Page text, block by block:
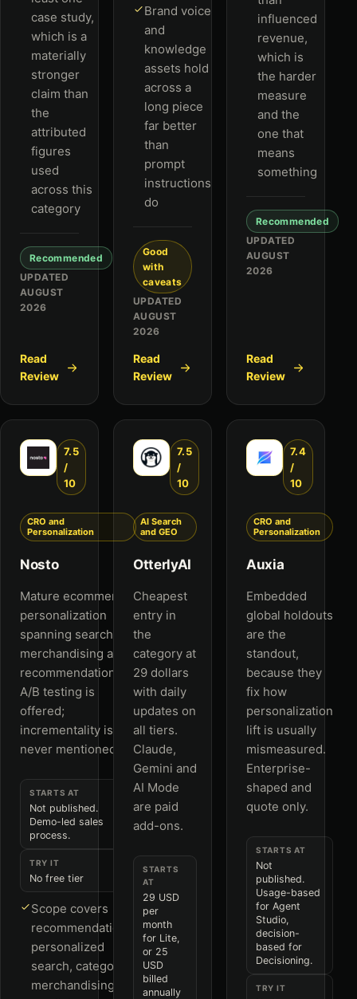
case study,
which is a
materially
stronger
claim than
the
attributed
figures
used
across this
category
Recommended
UPDATED
AUGUST
2026
Read
Review
Brand voice
and
knowledge
assets hold
across a
long piece
far better
than
prompt
instructions
do
Good
with
caveats
UPDATED
AUGUST
2026
Read
Review
influenced
revenue,
which is
the harder
measure
and the
one that
means
something
Recommended
UPDATED
AUGUST
2026
Read
Review
7.5
/
10
CRO and
Personalization
Nosto
Mature ecommerce
personalization
spanning search,
merchandising and
recommendations.
A/B testing is
offered;
incrementality is
never mentioned.
STARTS AT
Not published.
Demo-led sales
process.
TRY IT
No free tier
Scope covers
recommendations,
personalized
search, category
merchandising,
7.5
/
10
AI Search
and GEO
OtterlyAI
Cheapest
entry in
the
category at
29 dollars
with daily
updates on
all tiers.
Claude,
Gemini and
AI Mode
are paid
add-ons.
STARTS
AT
29 USD
per
month
for Lite,
or 25
USD
billed
annually
7.4
/
10
CRO and
Personalization
Auxia
Embedded
global holdouts
are the
standout,
because they
fix how
personalization
lift is usually
mismeasured.
Enterprise-
shaped and
quote only.
STARTS AT
Not
published.
Usage-based
for Agent
Studio,
decision-
based for
Decisioning.
TRY IT